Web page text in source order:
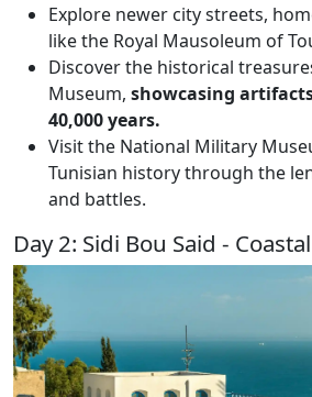
Explore newer city streets,
like the Royal Mausoleum of
Discover the historical
Museum, showcasing
40,000 years.
Visit the National Military
Tunisian history through the
and battles.
Day 2: Sidi Bou Said -